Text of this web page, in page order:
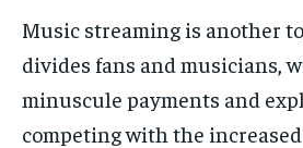
Music streaming is another
divides fans and musicians,
minuscule payments and
competing with the